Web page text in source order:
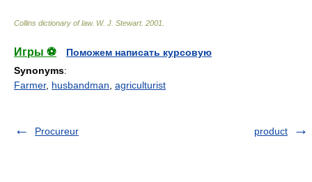
Collins dictionary of law. W. J. Stewart. 2001
Игры ⚽
Поможем написать курсовую
Synonyms:
Farmer, husbandman agriculturist
Procureur product